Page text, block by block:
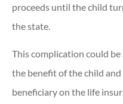
proceeds until the child
the state.
This complication could
the benefit of the child
beneficiary on the life